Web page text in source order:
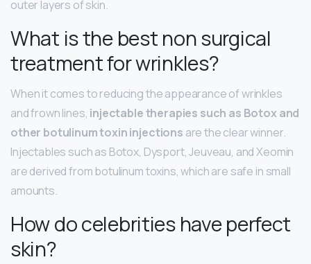
outer layers of skin.
What is the best non surgical
treatment for wrinkles?
When it comes to reducing the appearance of wrinkles
and frown lines, injectable therapies such as Botox and
other botulinum toxin injections are the clear winner.
Injectables such as Botox, Dysport, Jeuveau, and Xeomin
are derived from botulinum toxins, which are safe in small
amounts.
How do celebrities have perfect
skin?